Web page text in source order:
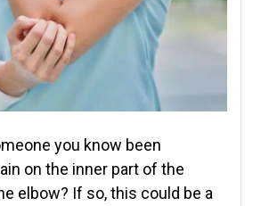
you know been
on the inner part of the
elbow? If so, this could be a